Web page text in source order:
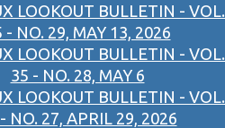
LOOKOUT BULLETIN - VOL.
- NO. 29, MAY 13, 2026
LOOKOUT BULLETIN - VOL.
35 - NO. 28, MAY 6
LOOKOUT BULLETIN - VOL.
NO. 27, APRIL 29, 2026